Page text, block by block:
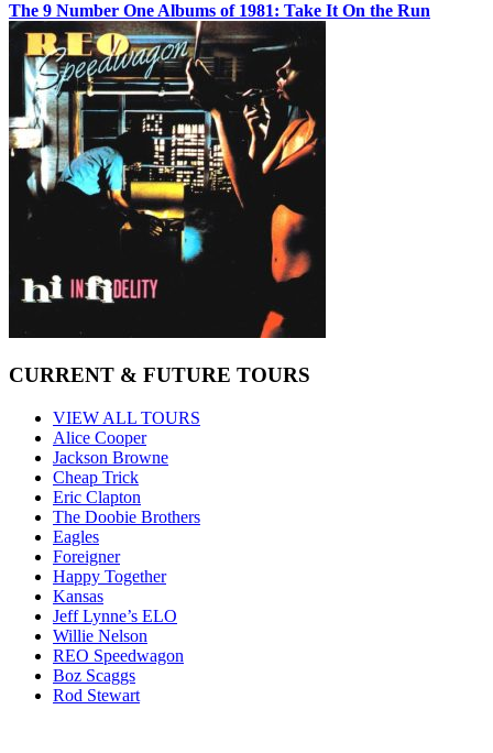
The 9 Number One Albums of 1981: Take It On the Run
CURRENT & FUTURE TOURS
VIEW ALL TOURS
Alice Cooper
Jackson Browne
Cheap Trick
Eric Clapton
The Doobie Brothers
Eagles
Foreigner
Happy Together
Kansas
Jeff Lynne’s ELO
Willie Nelson
REO Speedwagon
Boz Scaggs
Rod Stewart